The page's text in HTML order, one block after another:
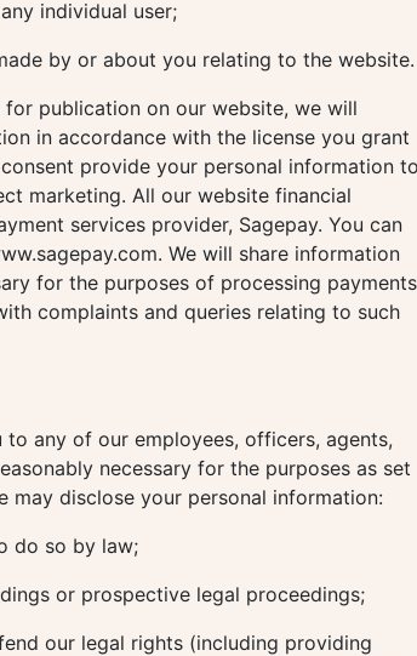
individual user;
by or about you relating to the website.
publication on our website, we will
in accordance with the license you grant
provide your personal information to
marketing. All our website financial
services provider, Sagepay. You can
We will share information
for the purposes of processing payments
complaints and queries relating to such
any of our employees, officers, agents,
necessary for the purposes as set
disclose your personal information:
do so by law;
or prospective legal proceedings;
our legal rights (including providing